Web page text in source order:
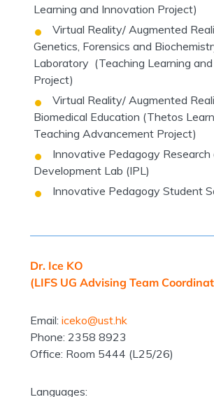
Learning and Innovation Project)
Virtual Reality/ Augmented
Genetics, Forensics and
Laboratory (Teaching Learning
Project)
Virtual Reality/ Augmented
Biomedical Education (Thetos
Teaching Advancement Project)
Innovative Pedagogy Research
Development Lab (IPL)
Innovative Pedagogy Student
Dr. Ice KO
(LIFS UG Advising Team
Email: iceko@ust.hk
Phone: 2358 8923
Office: Room 5444 (L25/26)
Languages: